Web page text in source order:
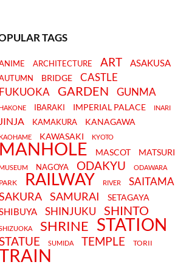
TAGS
ARCHITECTURE ART ASAKUSA
BRIDGE
CASTLE
GARDEN GUNMA
IBARAKI IMPERIAL PALACE INARI
KAMAKURA KANAGAWA
KAWASAKI KYOTO
MASCOT MATSURI
NAGOYA ODAKYU ODAWARA
RAILWAY RIVER SAITAMA
SAMURAI SETAGAYA
SHINJUKU SHINTO
SHRINE STATION
SUMIDA TEMPLE TORII